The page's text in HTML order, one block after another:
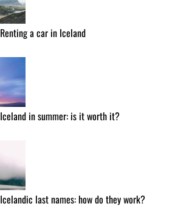
Renting a car in Iceland
Iceland in summer: is it worth it?
Icelandic last names: how do they work?